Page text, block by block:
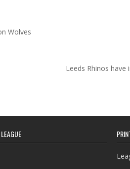
Wolves
Leeds Rhinos